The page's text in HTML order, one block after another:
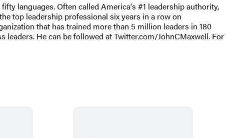
languages. Often called America's #1 leadership authority,
top leadership professional six years in a row on
that has trained more than 5 million leaders in 180
He can be followed at Twitter.com/JohnCMaxwell. For